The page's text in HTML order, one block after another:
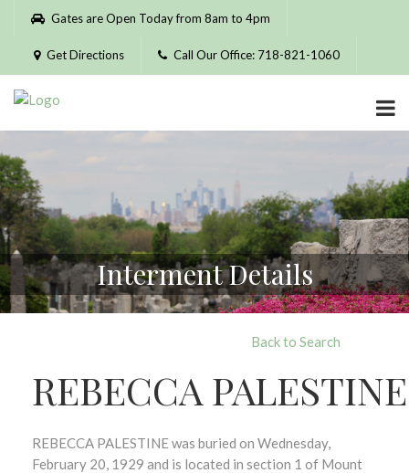
Please
website
includes
accessibility
system.
Gates are Open Today from 8am to 4pm
Get Directions Call Our Office: 718-821-1060
Interment Details
Back to Search
REBECCA PALESTINE
REBECCA PALESTINE was buried on Wednesday,
February 20, 1929 and is located in section 1 of Mount